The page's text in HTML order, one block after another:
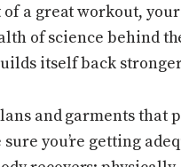
a great workout,
of science behind
itself back
and garments that
you’re getting